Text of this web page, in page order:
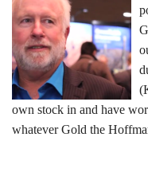
own stock in and have
whatever Gold the